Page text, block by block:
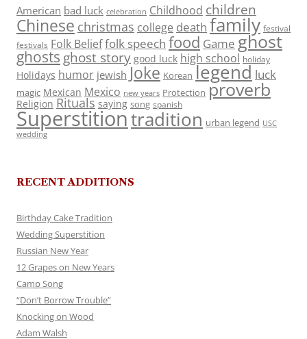
American bad luck celebration Childhood children
Chinese christmas college death family festival
festivals Folk Belieffolk speech food Game ghost
ghosts ghost story good luck high school holiday
Holidays humor jewish Joke Korean legend luck
magic Mexican Mexico new years Protection proverb
Religion Rituals saying song spanish
Superstitiontradition urban legend USC
wedding
RECENT ADDITIONS
Birthday Cake Tradition
Wedding Superstition
Russian New Year
12 Grapes on New Years
Camp Song
“Don’t Borrow Trouble”
Knocking on Wood
Adam Walsh